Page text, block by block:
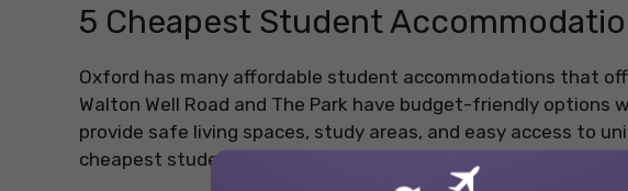
5 Cheapest Student
Oxford has many affordable student accommodations that
Walton Well Road and The Park have budget-friendly options
provide safe living spaces, study areas, and easy access to
cheapest student accommodations in Oxford.